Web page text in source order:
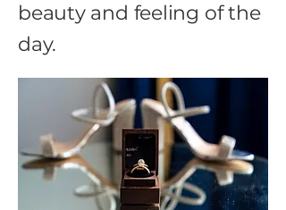
beauty and feeling of the
day.